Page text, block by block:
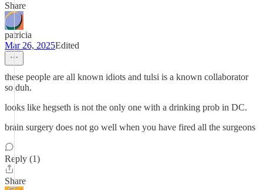
Share
patricia
Mar 26, 2025Edited
these people are all known idiots and tulsi is a known collaborator
so duh.
looks like hegseth is not the only one with a drinking prob in DC.
brain surgery does not go well when you have fired all the surgeons
Reply (1)
Share